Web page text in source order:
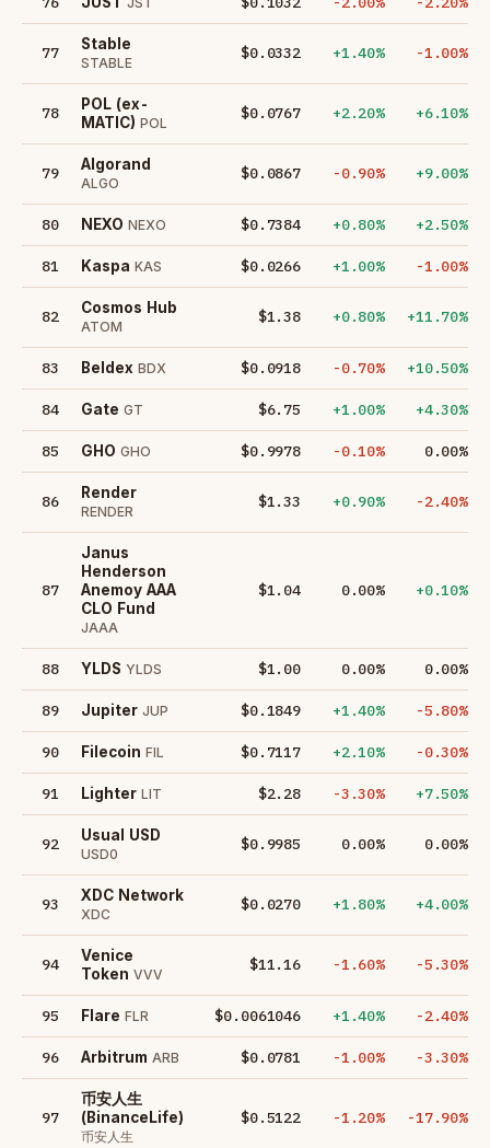
77 ​​Stable
STABLE
$0.0332 +1.40% -1.00%
78
POL (ex-
MATIC) POL
$0.0767 +2.20% +6.10%
79 Algorand
ALGO
$0.0867 -0.90% +9.00%
80 NEXO NEXO $0.7384 +0.80% +2.50%
81 Kaspa KAS $0.0266 +1.00% -1.00%
82 Cosmos Hub
ATOM
$1.38 +0.80% +11.70%
83 Beldex BDX $0.0918 -0.70% +10.50%
84 Gate GT $6.75 +1.00% +4.30%
85 GHO GHO $0.9978 -0.10% 0.00%
86 Render
RENDER
$1.33 +0.90% -2.40%
87
Janus
Henderson
Anemoy AAA
CLO Fund
JAAA
$1.04 0.00% +0.10%
88 YLDS YLDS $1.00 0.00% 0.00%
89 Jupiter JUP $0.1849 +1.40% -5.80%
90 Filecoin FIL $0.7117 +2.10% -0.30%
91 Lighter LIT $2.28 -3.30% +7.50%
92 Usual USD
USD0
$0.9985 0.00% 0.00%
93 XDC Network
XDC
$0.0270 +1.80% +4.00%
94
Venice
Token VVV
$11.16 -1.60% -5.30%
95 Flare FLR $0.0061046 +1.40% -2.40%
96 Arbitrum ARB $0.0781 -1.00% -3.30%
97
币安人生
(BinanceLife)
币安人生
$0.5122 -1.20% -17.90%